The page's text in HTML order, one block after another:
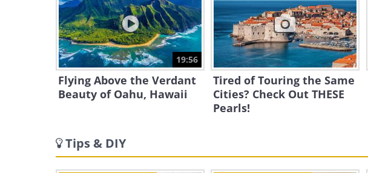
19:56
Flying Above the Verdant
Beauty of Oahu, Hawaii
Tired of Touring the Same
Cities? Check Out THESE
Pearls!
Tips & DIY